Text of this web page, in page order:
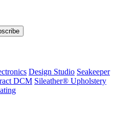
Design Studio Seakeeper
DCM Sileather® Upholstery